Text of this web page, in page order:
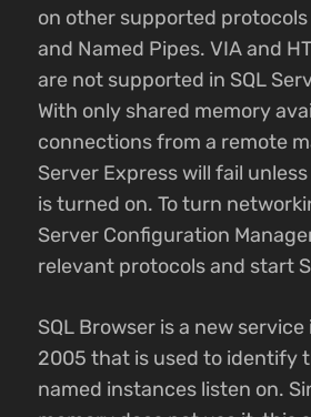
on other supported protocols
and Named Pipes. VIA and
are not supported in SQL
With only shared memory
connections from a remote
Server Express will fail
is turned on. To turn
Server Configuration
relevant protocols and start
SQL Browser is a new service
2005 that is used to identify
named instances listen on.